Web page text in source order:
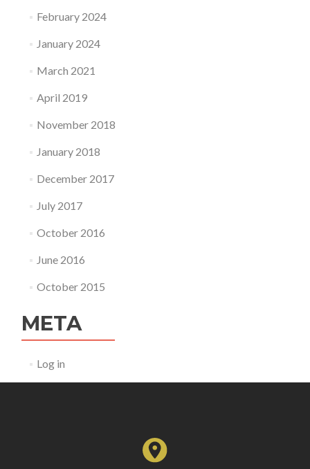
February 2024
January 2024
March 2021
April 2019
November 2018
January 2018
December 2017
July 2017
October 2016
June 2016
October 2015
META
Log in